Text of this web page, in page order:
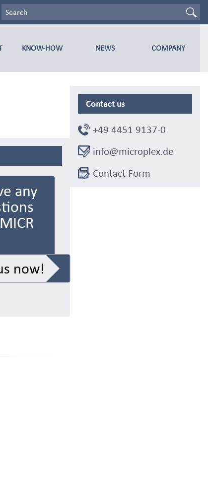
KNOW-HOW NEWS COMPANY
any
now!
Contact us
+49 4451 9137-0
info@microplex.de
Contact Form